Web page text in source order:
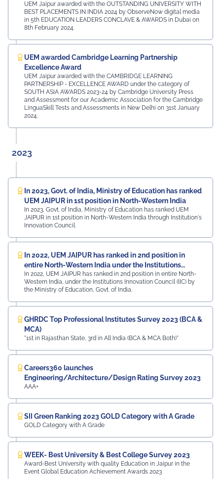
UEM Jaipur awarded with the OUTSTANDING UNIVERSITY WITH
BEST PLACEMENTS IN INDIA 2024 by ObserveNow digital media
in 5th EDUCATION LEADERS CONCLAVE & AWARDS in Dubai on
8th February 2024.
UEM awarded Cambridge Learning Partnership
Excellence Award
UEM Jaipur awarded with the CAMBRIDGE LEARNING
PARTNERSHIP - EXCELLENCE AWARD under the category of
SOUTH ASIA AWARDS 2023-24 by Cambridge University Press
and Assessment for our Academic Association for the Cambridge
LinguaSkill Tests and Assessments in New Delhi on 31st January
2024.
2023
In 2023, Govt. of India, Ministry of Education has ranked
UEM JAIPUR in 1st position in North-Western India
In 2023, Govt. of India, Ministry of Education has ranked UEM
JAIPUR in 1st position in North-Western India through Institution's
Innovation Council.
In 2022, UEM JAIPUR has ranked in 2nd position in
entire North-Western India under the Institutions
Innovation Council (IIC)
In 2022, UEM JAIPUR has ranked in 2nd position in entire North-
Western India, under the Institutions Innovation Council (IIC) by
the Ministry of Education, Govt. of India.
GHRDC Top Professional Institutes Survey 2023 (BCA &
MCA)
"1st in Rajasthan State, 3rd in All India (BCA & MCA Both)"
Careers360 launches
Engineering/Architecture/Design Rating Survey 2023
AAA+
SII Green Ranking 2023 GOLD Category with A Grade
GOLD Category with A Grade
WEEK- Best University & Best College Survey 2023
Award-Best University with quality Education in Jaipur in the
Event Global Education Achievement Awards 2023